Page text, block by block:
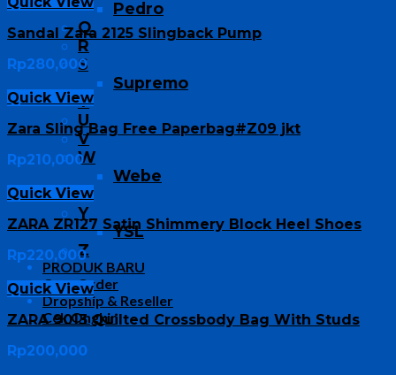
Pedro
Q
R
S
Supremo
T
U
V
W
Webe
X
Y
YSL
Z
PRODUK BARU
Cara Order
Dropship & Reseller
Cek Ongkir
Sandal Zara 2125 Slingback Pump
Rp280,000
Quick View
Zara Sling Bag Free Paperbag#Z09 jkt
Rp210,000
Quick View
ZARA ZR127 Satin Shimmery Block Heel Shoes
Rp220,000
Quick View
ZARA 9013 Quilted Crossbody Bag With Studs
Rp200,000